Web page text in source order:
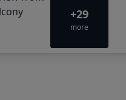
+29
more